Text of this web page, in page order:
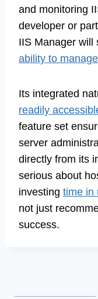
and monitoring
developer or
IIS Manager will
ability to
Its integrated
readily
feature set
server
directly from its
serious about
investing time in
not just
success.